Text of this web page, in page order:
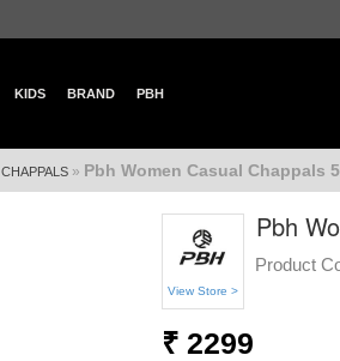
KIDS BRAND PBH
CHAPPALS» Pbh Women Casual Chappals
View Store >
Pbh
Product
₹ 2299